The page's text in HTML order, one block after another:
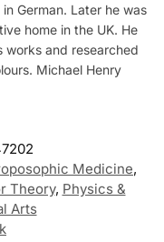
German. Later he was
home in the UK. He
works and researched
Michael Henry
Medicine,
Theory, Physics &
Arts